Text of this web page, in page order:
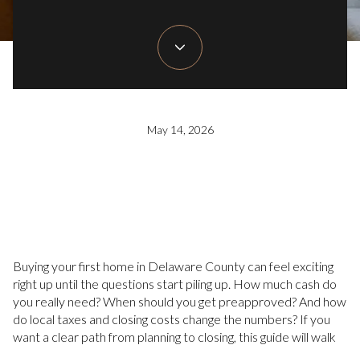
May 14, 2026
Buying your first home in Delaware County can feel exciting
right up until the questions start piling up. How much cash do
you really need? When should you get preapproved? And how
do local taxes and closing costs change the numbers? If you
want a clear path from planning to closing, this guide will walk